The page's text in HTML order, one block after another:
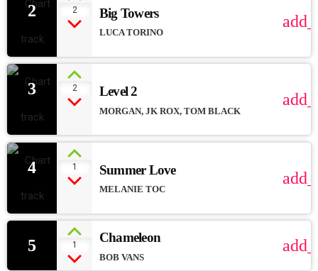
2 2 Big Towers
LUCA TORINO
3 2 Level 2
MORGAN, JK ROX, TOM BLACK
4 1 Summer Love
MELANIE TOC
5 1 Chameleon
BOB VANS